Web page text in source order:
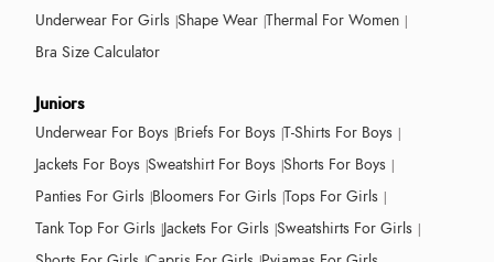
Underwear For Girls Shape Wear Thermal For Women
Bra Size Calculator
Juniors
Underwear For Boys Briefs For Boys T-Shirts For Boys
Jackets For Boys Sweatshirt For Boys Shorts For Boys
Panties For Girls Bloomers For Girls Tops For Girls
Tank Top For Girls Jackets For Girls Sweatshirts For Girls